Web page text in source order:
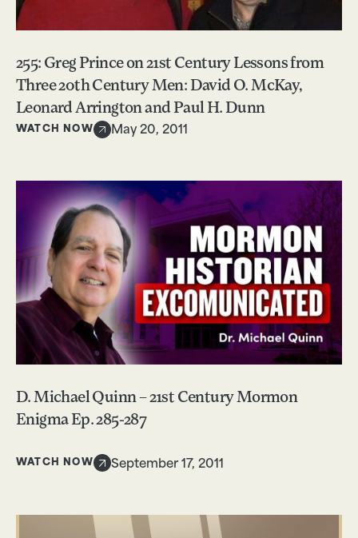
255: Greg Prince on 21st Century Lessons from
Three 20th Century Men: David O. McKay,
Leonard Arrington and Paul H. Dunn
WATCH NOW May 20, 2011
D. Michael Quinn – 21st Century Mormon
Enigma Ep. 285-287
WATCH NOW September 17, 2011